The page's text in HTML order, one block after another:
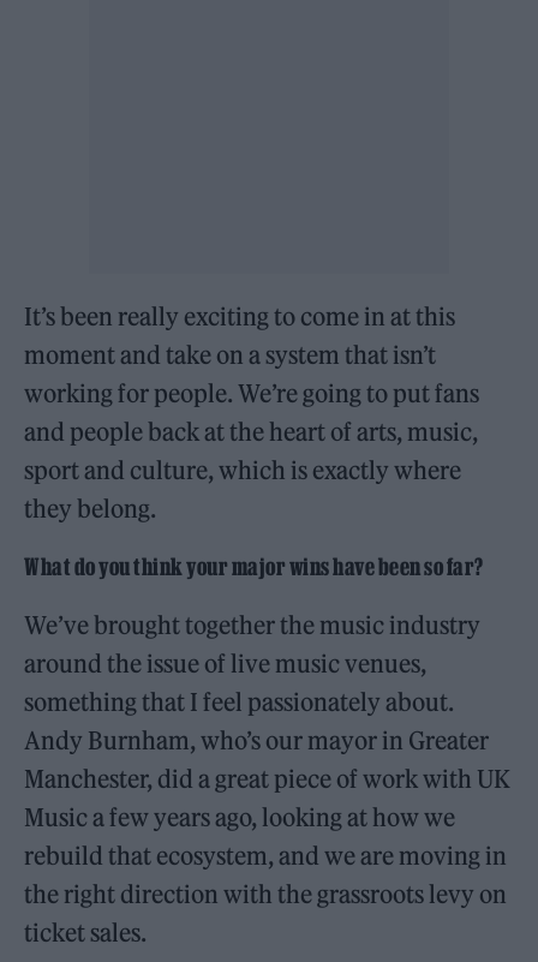
It’s been really exciting to come in at this
moment and take on a system that isn’t
working for people. We’re going to put fans
and people back at the heart of arts, music,
sport and culture, which is exactly where
they belong.
What do you think your major wins have been so far?
We’ve brought together the music industry
around the issue of live music venues,
something that I feel passionately about.
Andy Burnham, who’s our mayor in Greater
Manchester, did a great piece of work with UK
Music a few years ago, looking at how we
rebuild that ecosystem, and we are moving in
the right direction with the grassroots levy on
ticket sales.